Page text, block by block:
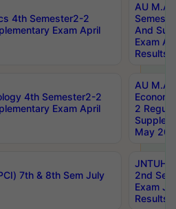
4th Semester2-2
Exam April
AU M.A
And
Exam
Results
4th Semester2-2
Exam April
AU M.A
2
May
7th & 8th Sem July
JNTUH
2nd
Exam
Results